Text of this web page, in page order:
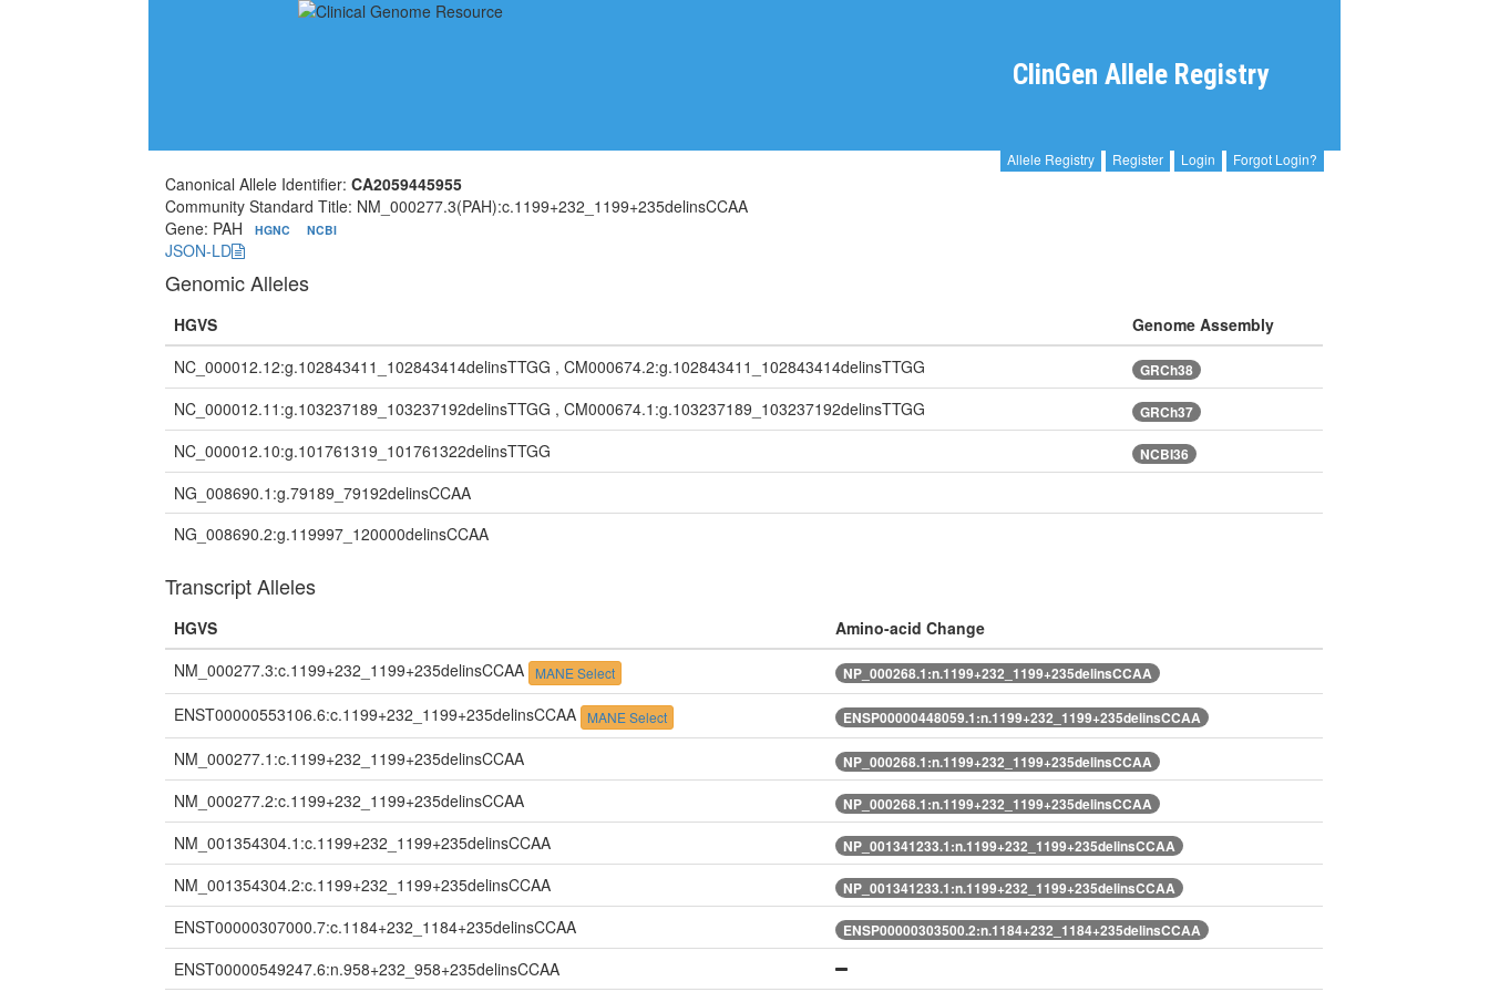
ClinGen Allele Registry
Allele Registry Register Login Forgot Login?
Canonical Allele Identifier:CA2059445955
Community Standard Title: NM_000277.3(PAH):c.1199+232_1199+235delinsCCAA
Gene: PAH
HGNC NCBI
JSON-LD
Genomic Alleles
HGVS
Genome Assembly
NC_000012.12:g.102843411_102843414delinsTTGG , CM000674.2:g.102843411_102843414delinsTTGG
GRCh38
NC_000012.11:g.103237189_103237192delinsTTGG , CM000674.1:g.103237189_103237192delinsTTGG GRCh37
NC_000012.10:g.101761319_101761322delinsTTGG NCBI36
NG_008690.1:g.79189_79192delinsCCAA
NG_008690.2:g.119997_120000delinsCCAA
Transcript Alleles
HGVS
Amino-acid Change
NM_000277.3:c.1199+232_1199+235delinsCCAA MANE Select NP_000268.1:n.1199+232_1199+235delinsCCAA
ENST00000553106.6:c.1199+232_1199+235delinsCCAA MANE Select ENSP00000448059.1:n.1199+232_1199+235delinsCCAA
NM_000277.1:c.1199+232_1199+235delinsCCAA NP_000268.1:n.1199+232_1199+235delinsCCAA
NM_000277.2:c.1199+232_1199+235delinsCCAA NP_000268.1:n.1199+232_1199+235delinsCCAA
NM_001354304.1:c.1199+232_1199+235delinsCCAA NP_001341233.1:n.1199+232_1199+235delinsCCAA
NM_001354304.2:c.1199+232_1199+235delinsCCAA NP_001341233.1:n.1199+232_1199+235delinsCCAA
ENST00000307000.7:c.1184+232_1184+235delinsCCAA ENSP00000303500.2:n.1184+232_1184+235delinsCCAA
ENST00000549247.6:n.958+232_958+235delinsCCAA